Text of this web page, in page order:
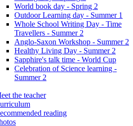
World book day - Spring 2
Outdoor Learning day - Summer 1
Whole School Writing Day - Time
Travellers - Summer 2
Anglo-Saxon Workshop - Summer 2
Healthy Living Day - Summer 2
Sapphire's talk time - World Cup
Celebration of Science learning -
Summer 2
the teacher
reading